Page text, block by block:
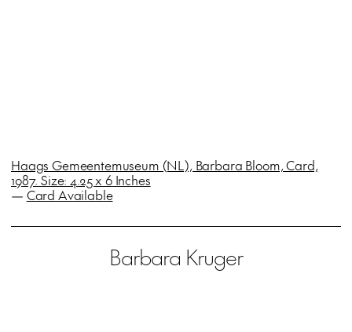
Haags Gemeentemuseum (NL), Barbara Bloom, Card,
1987. Size: 4.25 x 6 Inches
— Card Available
Barbara Kruger